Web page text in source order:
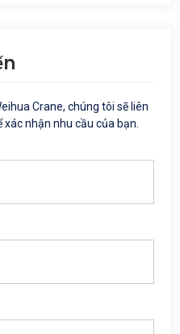
Crane, chúng tôi sẽ liên
nhận nhu cầu của bạn.